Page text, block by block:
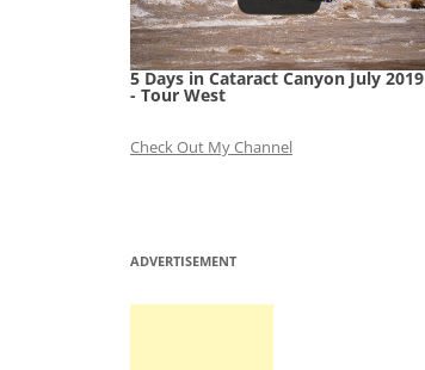
5 Days in Cataract Canyon July 2019
- Tour West
Check Out My Channel
ADVERTISEMENT